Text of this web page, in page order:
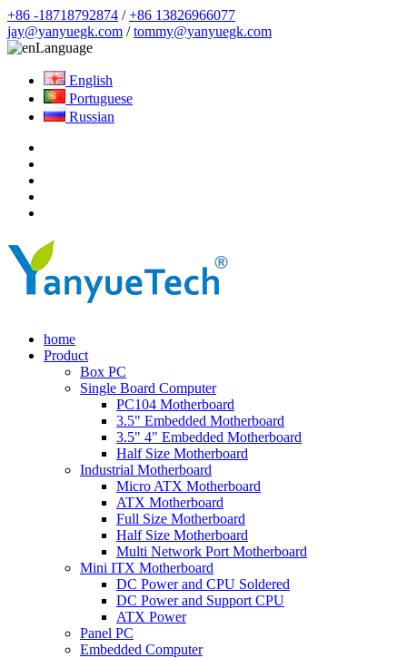
+86 -18718792874 /+86 13826966077
jay@yanyuegk.com /tommy@yanyuegk.com
Language
English
Portuguese
Russian
home
Product
Box PC
Single Board Computer
PC104 Motherboard
3.5" Embedded Motherboard
3.5" 4" Embedded Motherboard
Half Size Motherboard
Industrial Motherboard
Micro ATX Motherboard
ATX Motherboard
Full Size Motherboard
Half Size Motherboard
Multi Network Port Motherboard
Mini ITX Motherboard
DC Power and CPU Soldered
DC Power and Support CPU
ATX Power
Panel PC
Embedded Computer